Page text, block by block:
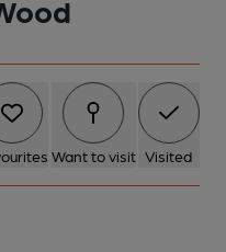
Want to visit Visited